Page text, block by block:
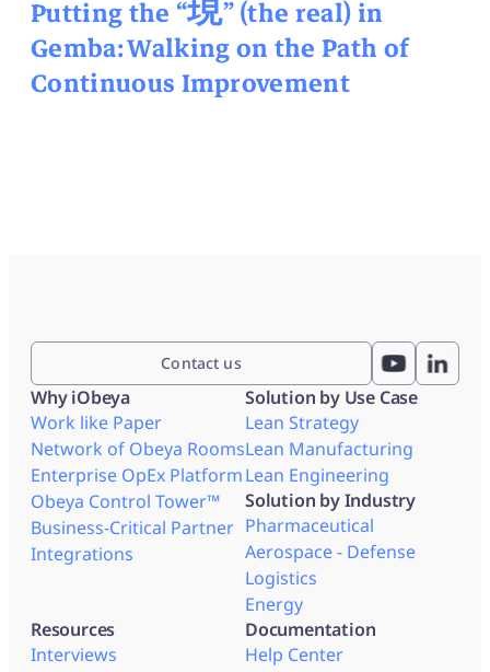
Putting the “現” (the real) in
Gemba: Walking on the Path of
Continuous Improvement
Contact us
Why iObeya
Work like Paper
Network of Obeya Rooms
Enterprise OpEx Platform
Obeya Control Tower™
Business-Critical Partner
Integrations
Solution by Use Case
Lean Strategy
Lean Manufacturing
Lean Engineering
Solution by Industry
Pharmaceutical
Aerospace - Defense
Logistics
Energy
Resources
Interviews
Documentation
Help Center